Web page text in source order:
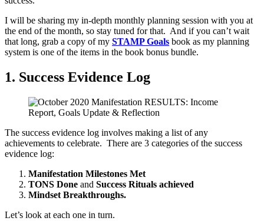
I will be sharing my in-depth monthly planning session with you at
the end of the month, so stay tuned for that. And if you can’t wait
that long, grab a copy of my STAMP Goals book as my planning
system is one of the items in the book bonus bundle.
1. Success Evidence Log
The success evidence log involves making a list of any
achievements to celebrate. There are 3 categories of the success
evidence log:
Manifestation Milestones Met
TONS Done and Success Rituals achieved
Mindset Breakthroughs.
Let’s look at each one in turn.